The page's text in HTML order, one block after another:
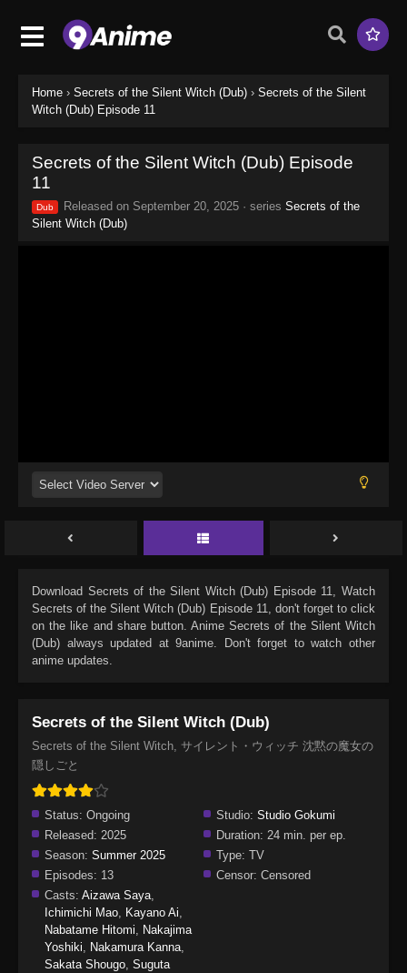
Home › Secrets of the Silent Witch (Dub) › Secrets of the Silent
Witch (Dub) Episode 11
Secrets of the Silent Witch (Dub) Episode
11
Dub Released on September 20, 2025 · series Secrets of the
Silent Witch (Dub)
Download Secrets of the Silent Witch (Dub) Episode 11, Watch
Secrets of the Silent Witch (Dub) Episode 11, don't forget to click
on the like and share button. AnimeSecrets of the Silent Witch
(Dub) always updated at 9anime. Don't forget to watch other
anime updates.
Secrets of the Silent Witch (Dub)
Secrets of the Silent Witch, サイレント・ウィッチ 沈黙の魔女の
隠しごと
Status: Ongoing Studio: Studio Gokumi
Released: 2025 Duration: 24 min. per ep.
Season: Summer 2025 Type: TV
Episodes: 13 Censor: Censored
Casts: Aizawa Saya,
Ichimichi Mao, Kayano Ai,
Nabatame Hitomi, Nakajima
Yoshiki, Nakamura Kanna,
Sakata Shougo, Suguta